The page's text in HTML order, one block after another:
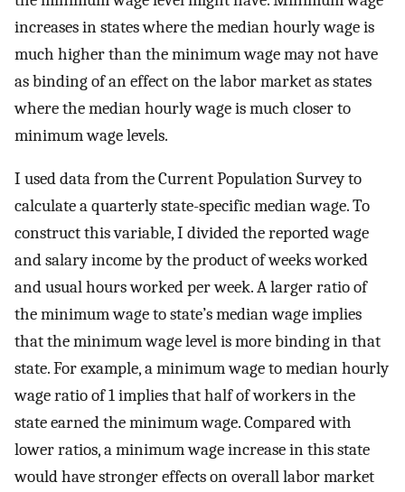
increases in states where the median hourly wage is
much higher than the minimum wage may not have
as binding of an effect on the labor market as states
where the median hourly wage is much closer to
minimum wage levels.
I used data from the Current Population Survey to
calculate a quarterly state-specific median wage. To
construct this variable, I divided the reported wage
and salary income by the product of weeks worked
and usual hours worked per week. A larger ratio of
the minimum wage to state’s median wage implies
that the minimum wage level is more binding in that
state. For example, a minimum wage to median hourly
wage ratio of 1 implies that half of workers in the
state earned the minimum wage. Compared with
lower ratios, a minimum wage increase in this state
would have stronger effects on overall labor market